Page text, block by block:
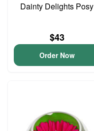
Dainty Delights Posy
$43
Order Now